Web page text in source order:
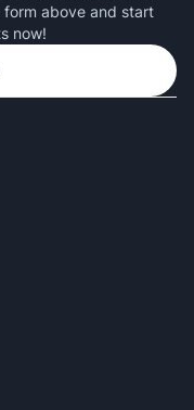
above and start
now!